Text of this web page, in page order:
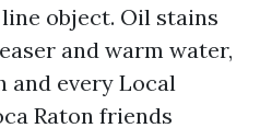
object. Oil stains
and warm water,
and every Local
Raton friends